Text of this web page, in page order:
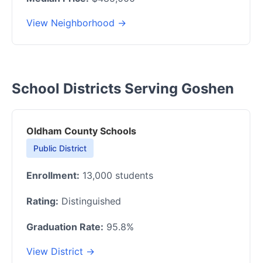
View Neighborhood →
School Districts Serving Goshen
Oldham County Schools
Public District
Enrollment: 13,000 students
Rating: Distinguished
Graduation Rate: 95.8%
View District →